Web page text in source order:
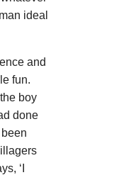
ideal
and
fun.
boy
done
‘I